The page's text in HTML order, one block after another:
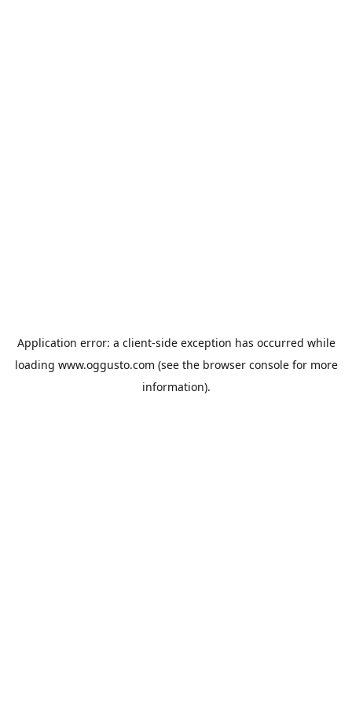
Application error: a client-side exception has occurred while
loading www.oggusto.com (see the browser consolefor more
information).